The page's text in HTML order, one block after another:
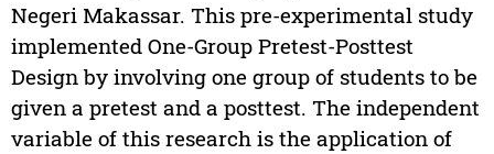
Negeri Makassar. This pre-experimental study
implemented One-Group Pretest-Posttest
Design by involving one group of students to be
given a pretest and a posttest. The independent
variable of this research is the application of